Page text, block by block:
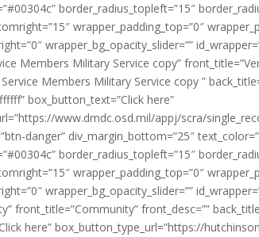
border_radius_topleft=”15″
wrapper_padding_top=”0″
wrapper_bg_opacity_slider=””
Members Military Service copy”
Members Military Service copy ”
box_button_text=”Click here”
www.dmdc.osd.mil/appj/scra/
danger” div_margin_bottom=”25″
border_radius_topleft=”15″
wrapper_padding_top=”0″
wrapper_bg_opacity_slider=””
front_title=”Community” front_desc=””
here” box_button_type_url=”https://